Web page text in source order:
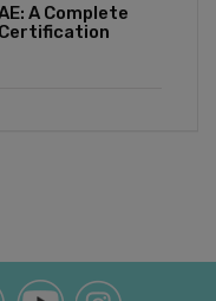
A Complete